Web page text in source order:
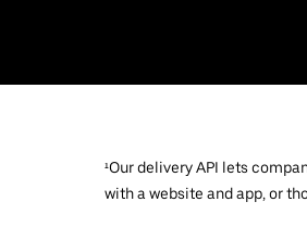
¹Our delivery API lets
with a website and app, or